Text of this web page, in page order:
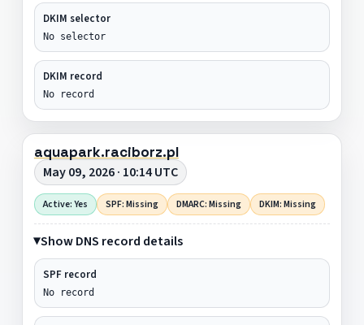
DKIM selector
No selector
DKIM record
No record
aquapark.raciborz.pl
May 09, 2026 · 10:14 UTC
Active: Yes SPF: Missing DMARC: Missing DKIM: Missing
Show DNS record details
SPF record
No record